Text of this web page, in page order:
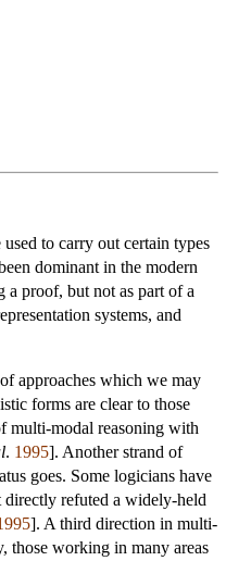
to carry out certain types
dominant in the modern
a proof, but not as part of a
systems, and
approaches which we may
forms are clear to those
multi-modal reasoning with
. 1995]. Another strand of
goes. Some logicians have
directly refuted a widely-held
]. A third direction in multi-
those working in many areas